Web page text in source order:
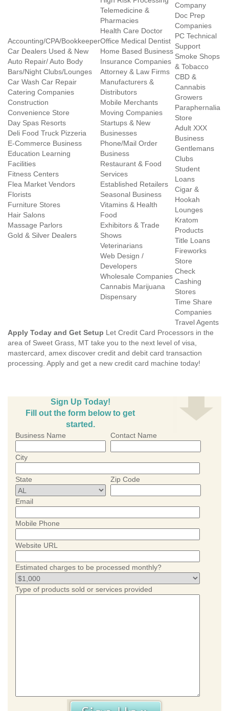
Accounting/CPA/Bookkeeper
Car Dealers Used & New
Auto Repair/ Auto Body
Bars/Night Clubs/Lounges
Car Wash Car Repair
Catering Companies
Construction
Convenience Store
Day Spas Resorts
Deli Food Truck Pizzeria
E-Commerce Business
Education Learning
Facilities
Fitness Centers
Flea Market Vendors
Florists
Furniture Stores
Hair Salons
Massage Parlors
Gold & Silver Dealers
Telemedicine &
Pharmacies
Health Care Doctor
Office Medical Dentist
Home Based Business
Insurance Companies
Attorney & Law Firms
Manufacturers &
Distributors
Mobile Merchants
Moving Companies
Startups & New
Businesses
Phone/Mail Order
Business
Restaurant & Food
Services
Established Retailers
Seasonal Business
Vitamins & Health
Food
Exhibitors & Trade
Shows
Veterinarians
Web Design /
Developers
Wholesale Companies
Cannabis Marijuana
Dispensary
Company
Doc Prep
Companies
PC Technical
Support
Smoke Shops
& Tobacco
CBD &
Cannabis
Growers
Paraphernalia
Store
Adult XXX
Business
Gentlemans
Clubs
Student
Loans
Cigar &
Hookah
Lounges
Kratom
Products
Title Loans
Fireworks
Store
Check
Cashing
Stores
Time Share
Companies
Travel Agents
Apply Today and Get Setup Let Credit Card Processors in the
area of Sweet Grass, MT take you to the next level of visa,
mastercard, amex discover credit and debit card transaction
processing. Apply and get a new credit card machine today!
Sign Up Today!
Fill out the form below to get
started.
Business Name Contact Name
City
State Zip Code
Email
Mobile Phone
Website URL
Estimated charges to be processed monthly?
Type of products sold or services provided